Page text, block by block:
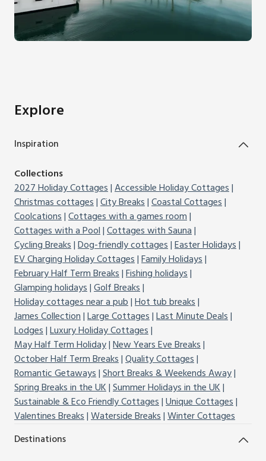
Explore
Inspiration
Collections
2027 Holiday Cottages Accessible Holiday Cottages
Christmas cottages City Breaks Coastal Cottages
Coolcations Cottages with a games room
Cottages with a Pool Cottages with Sauna
Cycling Breaks Dog-friendly cottages Easter Holidays
EV Charging Holiday Cottages Family Holidays
February Half Term Breaks Fishing holidays
Glamping holidays Golf Breaks
Holiday cottages near a pub Hot tub breaks
James Collection Large Cottages Last Minute Deals
Lodges Luxury Holiday Cottages
May Half Term Holiday New Years Eve Breaks
October Half Term Breaks Quality Cottages
Romantic Getaways Short Breaks & Weekends Away
Spring Breaks in the UK Summer Holidays in the UK
Sustainable & Eco Friendly Cottages Unique Cottages
Valentines Breaks Waterside Breaks Winter Cottages
Destinations